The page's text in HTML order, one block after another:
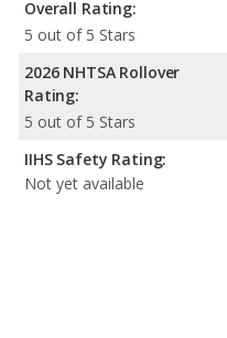
Overall Rating:
5 out of 5 Stars
2026 NHTSA Rollover
Rating:
5 out of 5 Stars
IIHS Safety Rating:
Not yet available